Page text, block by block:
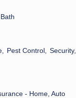
Pest Control, Security,
- Home, Auto